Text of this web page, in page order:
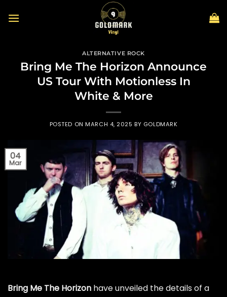
ALTERNATIVE ROCK
Bring Me The Horizon Announce
US Tour With Motionless In
White & More
POSTED ONMARCH 4, 2025 BY GOLDMARK
04
Mar
Bring Me The Horizon have unveiled the details of a